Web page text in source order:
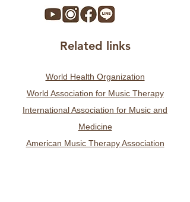
Related links
World Health Organization
World Association for Music Therapy
International Association for Music and
Medicine
American Music Therapy Association